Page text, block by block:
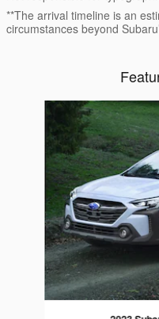
**The arrival timeline is an
circumstances beyond
Slide 1 of 6